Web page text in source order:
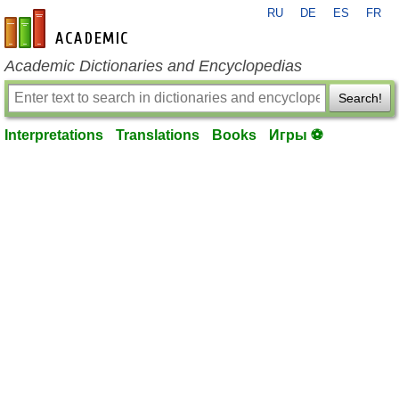
en-academic.com
RU DE ES FR
Academic Dictionaries and Encyclopedias
Search!
Interpretations Translations Books Игры ⚽